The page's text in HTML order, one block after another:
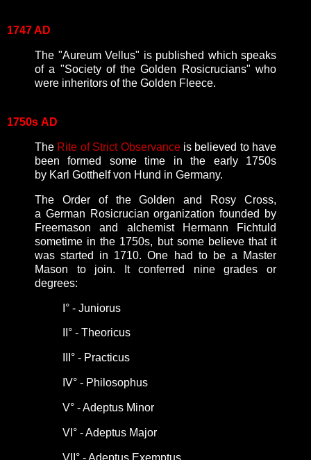
1747 AD
The "Aureum Vellus" is published which speaks
of a "Society of the Golden Rosicrucians" who
were inheritors of the Golden Fleece.
1750s AD
The Rite of Strict Observanceis believed to have
been formed some time in the early 1750s
by Karl Gotthelf von Hund in Germany.
The Order of the Golden and Rosy Cross,
a German Rosicrucian organization founded
by
Freemason and alchemist Hermann Fichtuld
sometime in the 1750s, but some believe that it
was started in 1710. One had to be a Master
Mason to join. It conferred nine grades or
degrees:
I° - Juniorus
° - Theoricus
° - Practicus
IV° - Philosophus
V° - Adeptus Minor
VI ° - Adeptus Major
VII ° - Adeptus Exemptus